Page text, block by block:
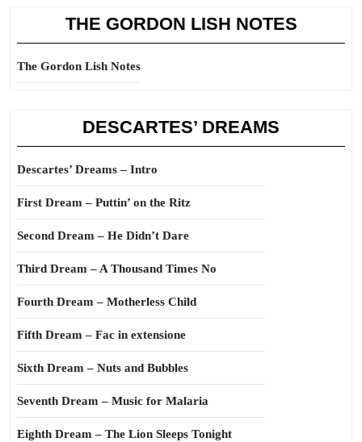
THE GORDON LISH NOTES
The Gordon Lish Notes
DESCARTES’ DREAMS
Descartes’ Dreams – Intro
First Dream – Puttin’ on the Ritz
Second Dream – He Didn’t Dare
Third Dream – A Thousand Times No
Fourth Dream – Motherless Child
Fifth Dream – Fac in extensione
Sixth Dream – Nuts and Bubbles
Seventh Dream – Music for Malaria
Eighth Dream – The Lion Sleeps Tonight